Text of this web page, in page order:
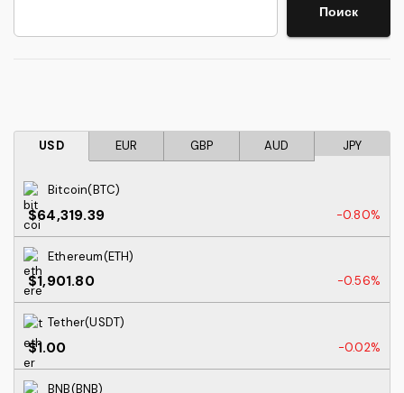
Поиск
USD EUR GBP AUD JPY
Bitcoin(BTC)
$64,319.39 -0.80%
Ethereum(ETH)
$1,901.80 -0.56%
Tether(USDT)
$1.00 -0.02%
BNB(BNB)